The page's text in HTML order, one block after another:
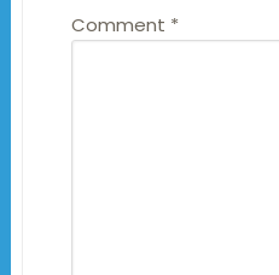
Comment *